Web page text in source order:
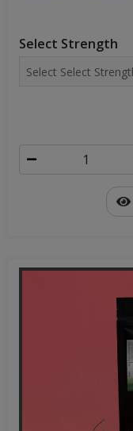
Select Strength